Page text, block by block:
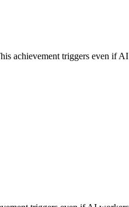
achievement triggers even if